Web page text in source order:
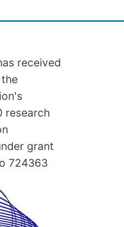
received
research
grant
724363